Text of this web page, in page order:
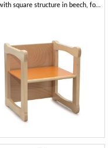
Chair with square structure in beech, for children